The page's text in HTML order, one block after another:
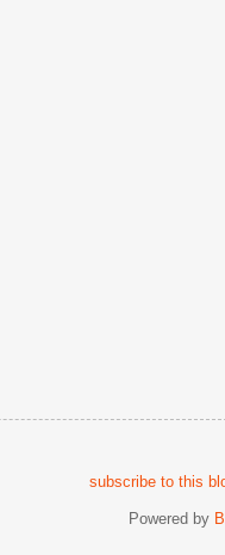
subscribe to this
Powered by